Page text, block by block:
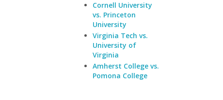
Cornell University
vs. Princeton
University
Virginia Tech vs.
University of
Virginia
Amherst College vs.
Pomona College